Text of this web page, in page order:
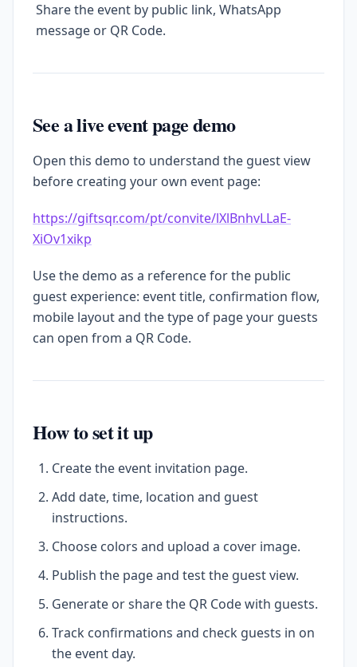
Share the event by public link, WhatsApp
message or QR Code.
See a live event page demo
Open this demo to understand the guest view
before creating your own event page:
https://giftsqr.com/pt/convite/lXlBnhvLLaE-
XiOv1xikp
Use the demo as a reference for the public
guest experience: event title, confirmation flow,
mobile layout and the type of page your guests
can open from a QR Code.
How to set it up
Create the event invitation page.
Add date, time, location and guest
instructions.
Choose colors and upload a cover image.
Publish the page and test the guest view.
Generate or share the QR Code with guests.
Track confirmations and check guests in on
the event day.